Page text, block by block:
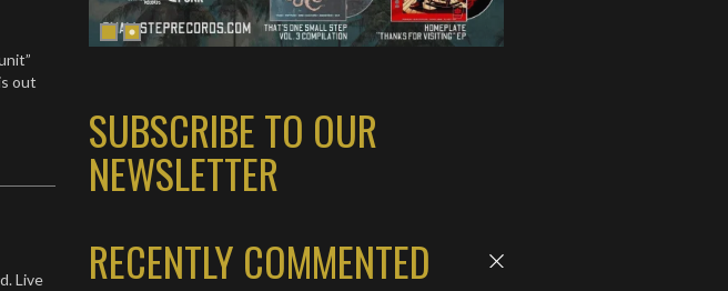
out
Live
SUBSCRIBE TO OUR
NEWSLETTER
RECENTLY COMMENTED